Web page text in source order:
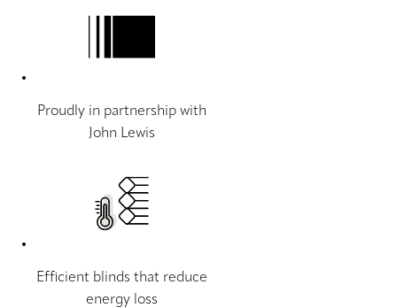
Proudly in partnership with
John Lewis
Efficient blinds that reduce
energy loss